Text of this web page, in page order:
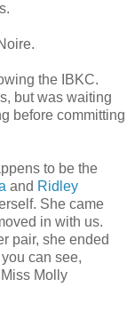
the IBKC.
but was waiting
before committing
to be the
and Ridley
She came
in with us.
pair, she ended
can see,
Molly